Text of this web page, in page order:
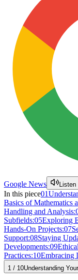
Google News Listen
In this piece01
Basics of Mathematics
Handling and Analysis:
Subfields:05Exploring
Hands-On Projects:07
Support:08Staying
Developments:09
Practices:10Embracing
1 / 10Understanding